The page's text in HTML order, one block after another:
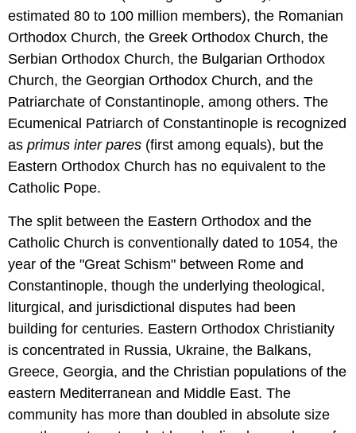
estimated 80 to 100 million members), the Romanian
Orthodox Church, the Greek Orthodox Church, the
Serbian Orthodox Church, the Bulgarian Orthodox
Church, the Georgian Orthodox Church, and the
Patriarchate of Constantinople, among others. The
Ecumenical Patriarch of Constantinople is recognized
as primus inter pares (first among equals), but the
Eastern Orthodox Church has no equivalent to the
Catholic Pope.
The split between the Eastern Orthodox and the
Catholic Church is conventionally dated to 1054, the
year of the "Great Schism" between Rome and
Constantinople, though the underlying theological,
liturgical, and jurisdictional disputes had been
building for centuries. Eastern Orthodox Christianity
is concentrated in Russia, Ukraine, the Balkans,
Greece, Georgia, and the Christian populations of the
eastern Mediterranean and Middle East. The
community has more than doubled in absolute size